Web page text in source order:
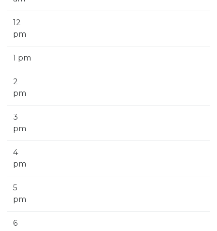
12
pm
1 pm
2
pm
3
pm
4
pm
5
pm
6